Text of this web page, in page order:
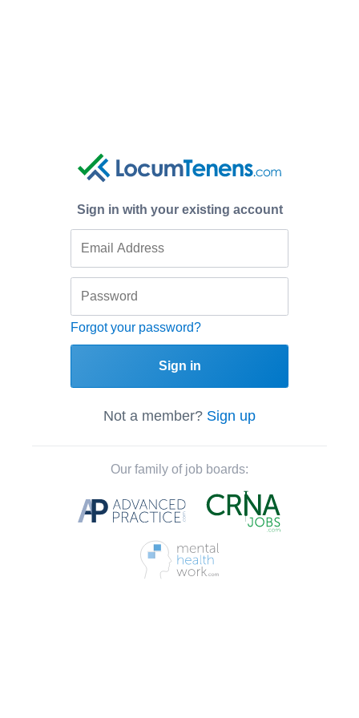
Sign in with your existing account
Forgot your password?
Sign in
Not a member? Sign up
Our family of job boards: